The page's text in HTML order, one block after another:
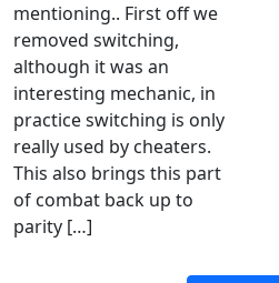
mentioning.. First off we
removed switching,
although it was an
interesting mechanic, in
practice switching is only
really used by cheaters.
This also brings this part
of combat back up to
parity […]